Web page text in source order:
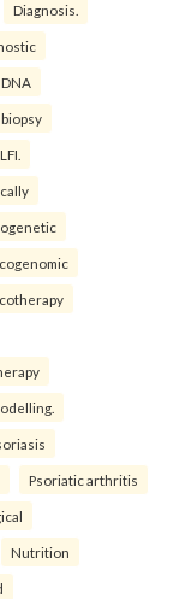
Diagnosis.
Psoriatic arthritis
Nutrition